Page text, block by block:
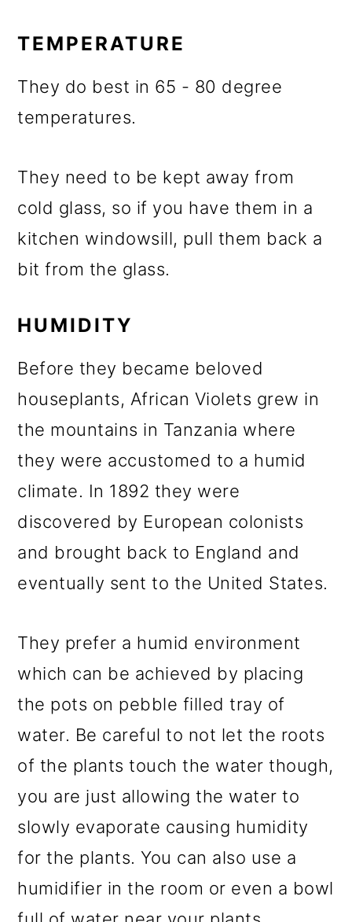
TEMPERATURE
They do best in 65 - 80 degree
temperatures.
They need to be kept away from
cold glass, so if you have them in a
kitchen windowsill, pull them back a
bit from the glass.
HUMIDITY
Before they became beloved
houseplants, African Violets grew in
the mountains in Tanzania where
they were accustomed to a humid
climate. In 1892 they were
discovered by European colonists
and brought back to England and
eventually sent to the United States.
They prefer a humid environment
which can be achieved by placing
the pots on pebble filled tray of
water. Be careful to not let the roots
of the plants touch the water though,
you are just allowing the water to
slowly evaporate causing humidity
for the plants. You can also use a
humidifier in the room or even a bowl